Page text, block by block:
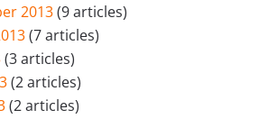
2013(9 articles)
(7 articles)
(3 articles)
(2 articles)
(2 articles)